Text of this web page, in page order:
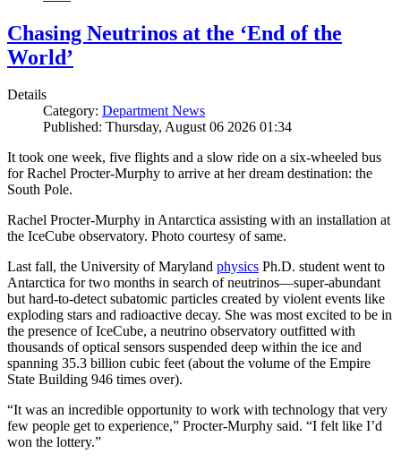
Chasing Neutrinos at the ‘End of the
World’
Details
Category: Department News
Published: Thursday, August 06 2026 01:34
It took one week, five flights and a slow ride on a six-wheeled bus
for Rachel Procter-Murphy to arrive at her dream destination: the
South Pole.
Rachel Procter-Murphy in Antarctica assisting with an installation at
the IceCube observatory. Photo courtesy of same.
Last fall, the University of Maryland physics Ph.D. student went to
Antarctica for two months in search of neutrinos—super-abundant
but hard-to-detect subatomic particles created by violent events like
exploding stars and radioactive decay. She was most excited to be in
the presence of IceCube, a neutrino observatory outfitted with
thousands of optical sensors suspended deep within the ice and
spanning 35.3 billion cubic feet (about the volume of the Empire
State Building 946 times over).
“It was an incredible opportunity to work with technology that very
few people get to experience,” Procter-Murphy said. “I felt like I’d
won the lottery.”